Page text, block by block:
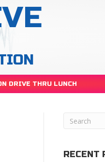
DRIVE THRU LUNCH
RECENT